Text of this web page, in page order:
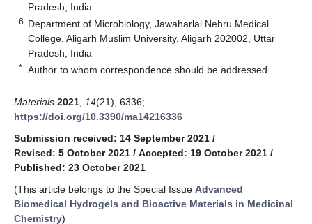
Pradesh, India
6 Department of Microbiology, Jawaharlal Nehru Medical
College, Aligarh Muslim University, Aligarh 202002, Uttar
Pradesh, India
* Author to whom correspondence should be addressed.
Materials 2021 14(21), 6336;
https://doi.org/10.3390/ma14216336
Submission received: 14 September 2021 /
Revised: 5 October 2021 / Accepted: 19 October 2021 /
Published: 23 October 2021
(This article belongs to the Special Issue Advanced
Biomedical Hydrogels and Bioactive Materials in Medicinal
Chemistry)